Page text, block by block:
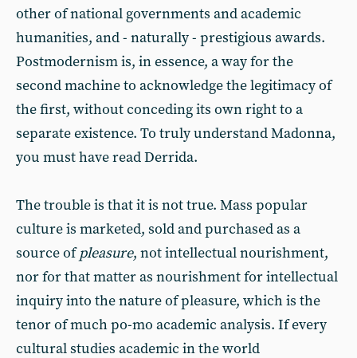
other of national governments and academic
humanities, and - naturally - prestigious awards.
Postmodernism is, in essence, a way for the
second machine to acknowledge the legitimacy of
the first, without conceding its own right to a
separate existence. To truly understand Madonna,
you must have read Derrida.
The trouble is that it is not true. Mass popular
culture is marketed, sold and purchased as a
source ofpleasure, not intellectual nourishment,
nor for that matter as nourishment for intellectual
inquiry into the nature of pleasure, which is the
tenor of much po-mo academic analysis. If every
cultural studies academic in the world